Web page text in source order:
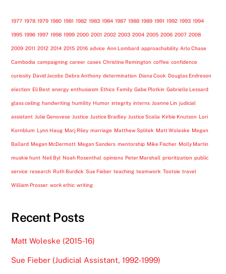
1977 1978 1979 1980 1981 1982 1983 1984 1987 1988 1989 1991 1992 1993 1994
1995 1996 1997 1998 1999 2000 2001 2002 2003 2004 2005 2006 2007 2008
2009 2011 2012 2014 2015 2016 advice Ann Lombard approachability Arlo Chase
Cambodia campaigning career cases Christine Remington coffee confidence
curiosity David Jacobs Debra Anthony determination Diana Cook Douglas Endreson
election Eli Best energy enthusiasm Ethics Family Gabe Plotkin Gabrielle Lessard
glass ceiling handwriting humility Humor integrity interns Joanne Lin judicial
assistant Julie Genovese Justice Justice Bradley Justice Scalia Kirbie Knutson Lori
Kornblum Lynn Haug Marj Riley marriage Matthew Splitek Matt Woleske Megan
Ballard Megan McDermott Megan Sanders mentorship Mike Fischer Molly Martin
muskie hunt Neil Byl Noah Rosenthal opinions Peter Marshall prioritization public
service research Ruth Burdick Sue Fieber teaching teamwork Tootsie travel
William Prosser work ethic writing
Recent Posts
Matt Woleske (2015-16)
Sue Fieber (Judicial Assistant, 1992-1999)